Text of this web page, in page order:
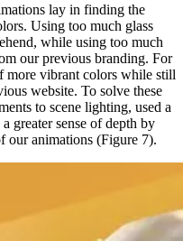
lay in finding the
Using too much glass
while using too much
our previous branding. For
more vibrant colors while still
website. To solve these
to scene lighting, used a
greater sense of depth by
our animations (Figure 7).